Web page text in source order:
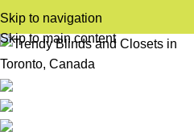
Skip to navigation
Skip to main content